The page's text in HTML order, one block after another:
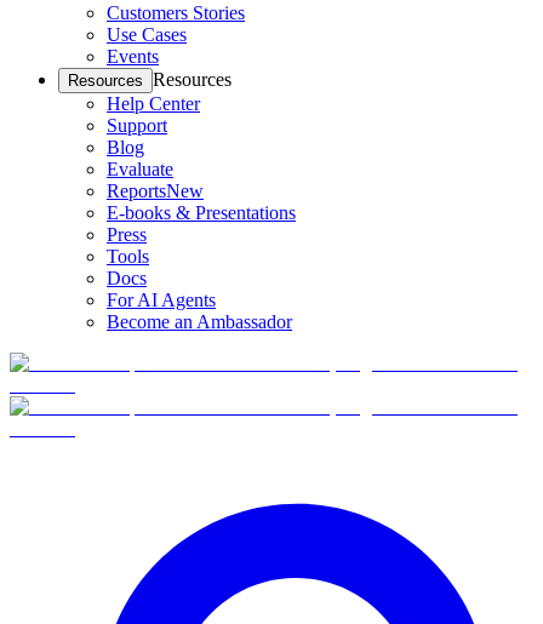
Customers Stories
Use Cases
Events
Resources Resources
Help Center
Support
Blog
Evaluate
ReportsNew
E-books & Presentations
Press
Tools
Docs
For AI Agents
Become an Ambassador